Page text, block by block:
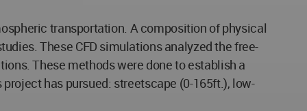
transportation. A composition of physical
These CFD simulations analyzed the free-
These methods were done to establish a
has pursued: streetscape (0-165ft.), low-